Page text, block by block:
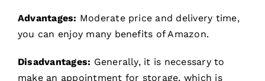
Advantages: Moderate price and delivery time,
you can enjoy many benefits of Amazon.
Disadvantages: Generally, it is necessary to
make an appointment for storage, which is